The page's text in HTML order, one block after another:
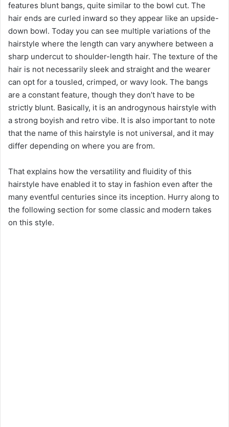
features blunt bangs, quite similar to the bowl cut. The
hair ends are curled inward so they appear like an upside-
down bowl. Today you can see multiple variations of the
hairstyle where the length can vary anywhere between a
sharp undercut to shoulder-length hair. The texture of the
hair is not necessarily sleek and straight and the wearer
can opt for a tousled, crimped, or wavy look. The bangs
are a constant feature, though they don’t have to be
strictly blunt. Basically, it is an androgynous hairstyle with
a strong boyish and retro vibe. It is also important to note
that the name of this hairstyle is not universal, and it may
differ depending on where you are from.
That explains how the versatility and fluidity of this
hairstyle have enabled it to stay in fashion even after the
many eventful centuries since its inception. Hurry along to
the following section for some classic and modern takes
on this style.